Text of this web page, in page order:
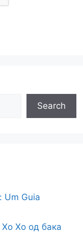
Search
Um Guia
Хо Хо од бака